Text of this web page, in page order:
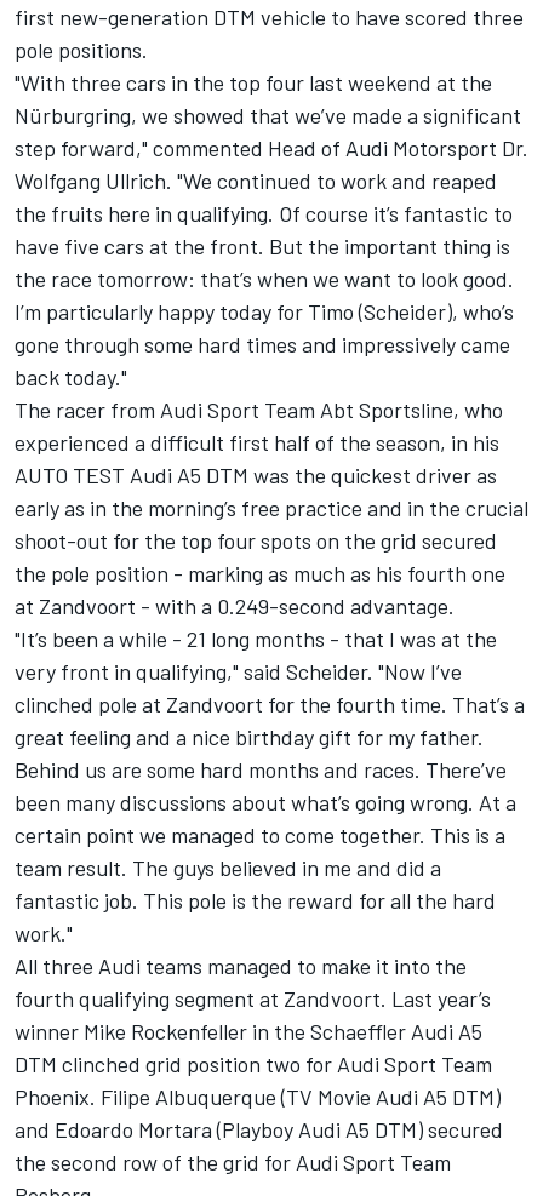
first new-generation DTM vehicle to have scored three
pole positions.
"With three cars in the top four last weekend at the
Nürburgring, we showed that we’ve made a significant
step forward," commented Head of Audi Motorsport Dr.
Wolfgang Ullrich. "We continued to work and reaped
the fruits here in qualifying. Of course it’s fantastic to
have five cars at the front. But the important thing is
the race tomorrow: that’s when we want to look good.
I’m particularly happy today for Timo (Scheider), who’s
gone through some hard times and impressively came
back today."
The racer from Audi Sport Team Abt Sportsline, who
experienced a difficult first half of the season, in his
AUTO TEST Audi A5 DTM was the quickest driver as
early as in the morning’s free practice and in the crucial
shoot-out for the top four spots on the grid secured
the pole position - marking as much as his fourth one
at Zandvoort - with a 0.249-second advantage.
"It’s been a while - 21 long months - that I was at the
very front in qualifying," said Scheider. "Now I’ve
clinched pole at Zandvoort for the fourth time. That’s a
great feeling and a nice birthday gift for my father.
Behind us are some hard months and races. There’ve
been many discussions about what’s going wrong. At a
certain point we managed to come together. This is a
team result. The guys believed in me and did a
fantastic job. This pole is the reward for all the hard
work."
All three Audi teams managed to make it into the
fourth qualifying segment at Zandvoort. Last year’s
winner Mike Rockenfeller in the Schaeffler Audi A5
DTM clinched grid position two for Audi Sport Team
Phoenix. Filipe Albuquerque (TV Movie Audi A5 DTM)
and Edoardo Mortara (Playboy Audi A5 DTM) secured
the second row of the grid for Audi Sport Team